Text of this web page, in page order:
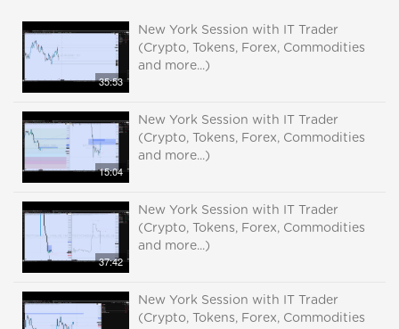
35:53
New York Session with IT Trader
(Crypto, Tokens, Forex, Commodities
and more...)
15:04
New York Session with IT Trader
(Crypto, Tokens, Forex, Commodities
and more...)
37:42
New York Session with IT Trader
(Crypto, Tokens, Forex, Commodities
and more...)
New York Session with IT Trader
(Crypto, Tokens, Forex, Commodities